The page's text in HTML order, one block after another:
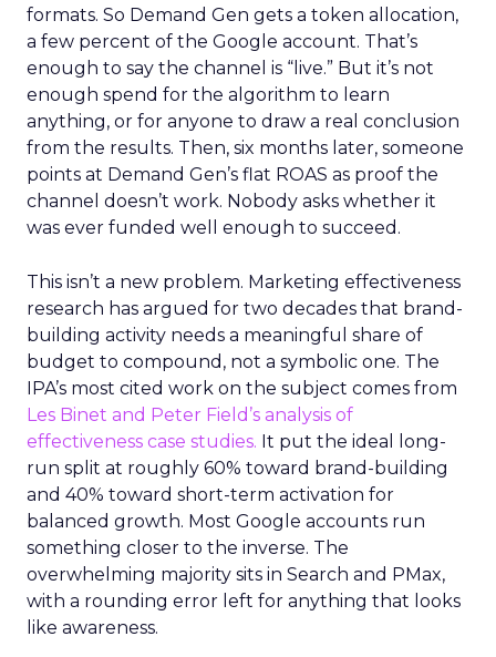
formats. So Demand Gen gets a token allocation,
a few percent of the Google account. That’s
enough to say the channel is “live.” But it’s not
enough spend for the algorithm to learn
anything, or for anyone to draw a real conclusion
from the results. Then, six months later, someone
points at Demand Gen’s flat ROAS as proof the
channel doesn’t work. Nobody asks whether it
was ever funded well enough to succeed.
This isn’t a new problem. Marketing effectiveness
research has argued for two decades that brand-
building activity needs a meaningful share of
budget to compound, not a symbolic one. The
IPA’s most cited work on the subject comes from
Les Binet and Peter Field’s analysis of
effectiveness case studies. It put the ideal long-
run split at roughly 60% toward brand-building
and 40% toward short-term activation for
balanced growth. Most Google accounts run
something closer to the inverse. The
overwhelming majority sits in Search and PMax,
with a rounding error left for anything that looks
like awareness.